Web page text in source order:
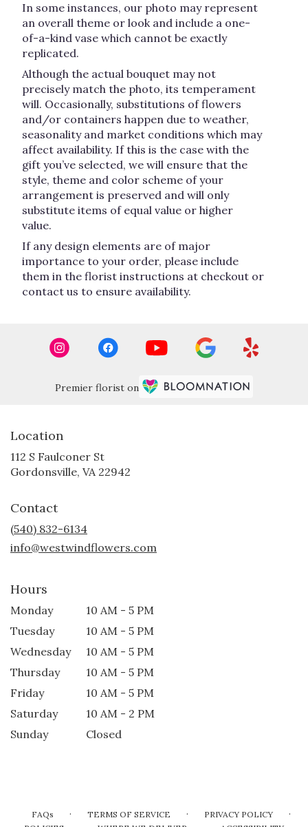
In some instances, our photo may represent
an overall theme or look and include a one-
of-a-kind vase which cannot be exactly
replicated.
Although the actual bouquet may not
precisely match the photo, its temperament
will. Occasionally, substitutions of flowers
and/or containers happen due to weather,
seasonality and market conditions which may
affect availability. If this is the case with the
gift you’ve selected, we will ensure that the
style, theme and color scheme of your
arrangement is preserved and will only
substitute items of equal value or higher
value.
If any design elements are of major
importance to your order, please include
them in the florist instructions at checkout or
contact us to ensure availability.
Premier florist on
Location
112 S Faulconer St
Gordonsville, VA 22942
Contact
(540) 832-6134
info@westwindflowers.com
Hours
Monday
10 AM - 5 PM
Tuesday
10 AM - 5 PM
Wednesday
10 AM - 5 PM
Thursday
10 AM - 5 PM
Friday
10 AM - 5 PM
Saturday
10 AM - 2 PM
Sunday
Closed
FAQs · TERMS OF SERVICE · PRIVACY POLICY ·